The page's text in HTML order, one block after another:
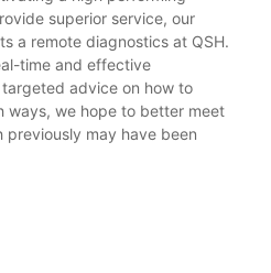
superior service, our
a remote diagnostics at QSH.
time and effective
advice on how to
ways, we hope to better meet
previously may have been